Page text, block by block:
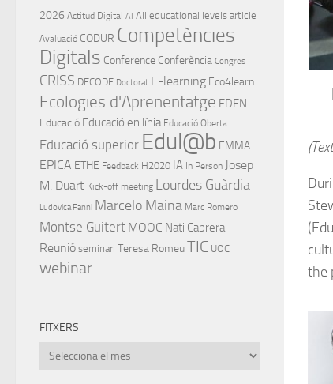
the
2026 Actitud Digital AI All educational levels article
Avaluació CODUR Competències
Digitals Conference Conferència Congres
CRISS DECODE Doctorat E-learning Eco4learn
Ecologies d'Aprenentatge EDEN
Educació Educació en línia Educació Oberta
Educació superior Edul@b EMMA
EPICA ETHE Feedback H2020 IA In Person Josep
M. Duart Kick-off meeting Lourdes Guàrdia
Ludovica Fanni Marcelo Maina Marc Romero
Montse Guitert MOOC Nati Cabrera
Reunió seminari Teresa RomeuTIC UOC
webinar
FITXERS
Fitxers